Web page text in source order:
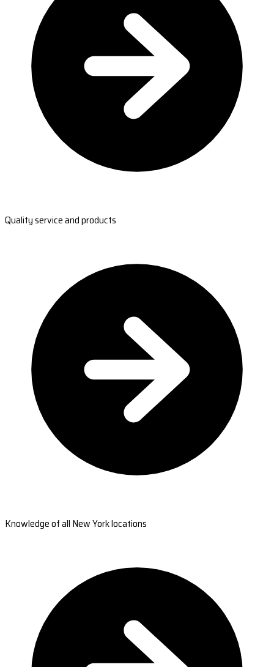
Quality service and products
Knowledge of all New York locations